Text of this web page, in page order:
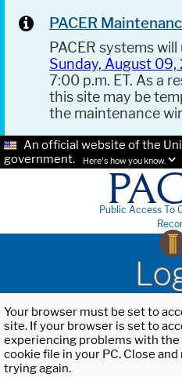
PACER
PACER systems
Sunday, August 09,
7:00 p.m. ET. As a
this site may be
the maintenance
An official website of the
government.
Here's how you know.
Public Access To
Your browser must be set to
site. If your browser is set to
experiencing problems with
cookie file in your PC. Close
trying again.